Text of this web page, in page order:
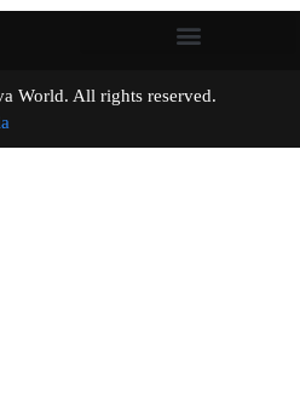
World. All rights reserved.